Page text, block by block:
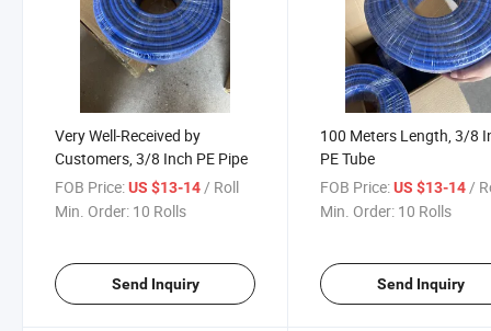
Very Well-Received by
Customers, 3/8 Inch PE Pipe
FOB Price:US $13-14 / Roll
Min. Order: 10 Rolls
Send Inquiry
100 Meters Length, 3/8
PE Tube
FOB Price: US $13-14 /
Min. Order: 10 Rolls
Send Inquiry